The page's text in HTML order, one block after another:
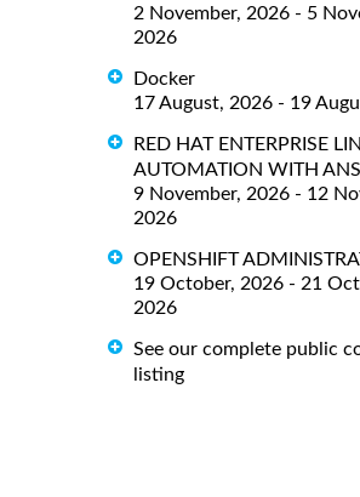
2 November, 2026 - 5
2026
Docker
17 August, 2026 - 19
RED HAT ENTERPRISE
AUTOMATION WITH
9 November, 2026 - 12
2026
OPENSHIFT
19 October, 2026 - 21
2026
See our complete public
listing